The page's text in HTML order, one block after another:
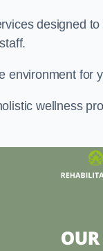
designed
environment for
wellness